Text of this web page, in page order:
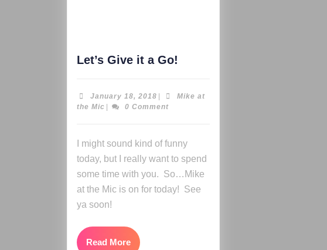
Let’s Give it a Go!
January 18, 2018
Mike at
the Mic
0 Comment
I might sound kind of funny
today, but I really want to spend
some time with you. So…Mike
at the Mic is on for today! See
ya soon!
Read More